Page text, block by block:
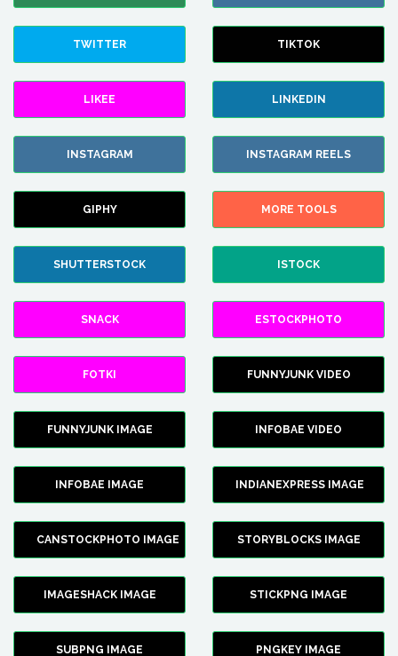
TWITTER TIKTOK
LIKEE LINKEDIN
INSTAGRAM INSTAGRAM REELS
GIPHY MORE TOOLS
SHUTTERSTOCK ISTOCK
SNACK ESTOCKPHOTO
FOTKI FUNNYJUNK VIDEO
FUNNYJUNK IMAGE INFOBAE VIDEO
INFOBAE IMAGE INDIANEXPRESS IMAGE
CANSTOCKPHOTO IMAGE STORYBLOCKS IMAGE
IMAGESHACK IMAGE STICKPNG IMAGE
SUBPNG IMAGE PNGKEY IMAGE